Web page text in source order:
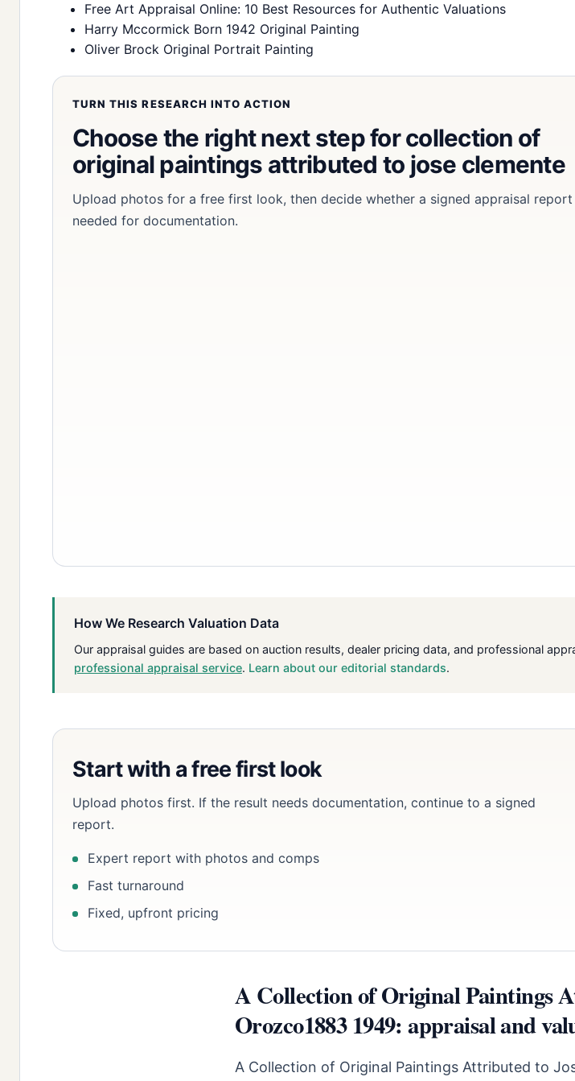
Free Art Appraisal Online: 10 Best Resources for Authentic Valuations
Harry Mccormick Born 1942 Original Painting
Oliver Brock Original Portrait Painting
TURN THIS RESEARCH INTO ACTION
Choose the right next step for collection of
original paintings attributed to jose clemente
Upload photos for a free first look, then decide whether a signed appraisal report
needed for documentation.
How We Research Valuation Data
Our appraisal guides are based on auction results, dealer pricing data, and professional
professional appraisal service. Learn about our editorial standards.
Start with a free first look
Upload photos first. If the result needs documentation, continue to a signed
report.
Expert report with photos and comps
Fast turnaround
Fixed, upfront pricing
A Collection of Original Paintings
Orozco1883 1949: appraisal and
A Collection of Original Paintings Attributed to